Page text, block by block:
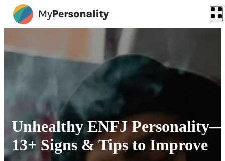
Unhealthy ENFJ Personality—
13+ Signs & Tips to Improve